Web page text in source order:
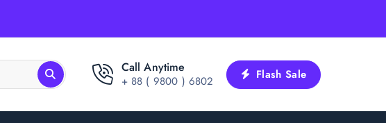
Call Anytime
+ 88 ( 9800 ) 6802 Flash Sale